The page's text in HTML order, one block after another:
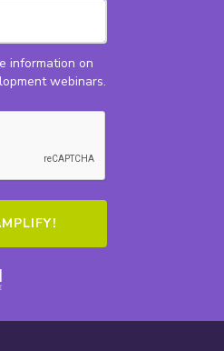
information on
webinars.